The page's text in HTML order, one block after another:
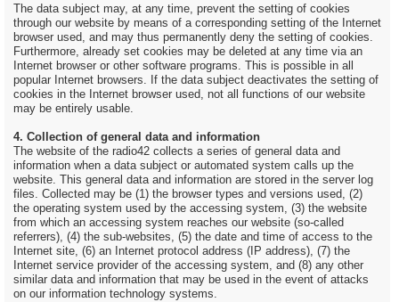
The data subject may, at any time, prevent the setting of cookies
through our website by means of a corresponding setting of the Internet
browser used, and may thus permanently deny the setting of cookies.
Furthermore, already set cookies may be deleted at any time via an
Internet browser or other software programs. This is possible in all
popular Internet browsers. If the data subject deactivates the setting of
cookies in the Internet browser used, not all functions of our website
may be entirely usable.
4. Collection of general data and information
The website of the radio42 collects a series of general data and
information when a data subject or automated system calls up the
website. This general data and information are stored in the server log
files. Collected may be (1) the browser types and versions used, (2)
the operating system used by the accessing system, (3) the website
from which an accessing system reaches our website (so-called
referrers), (4) the sub-websites, (5) the date and time of access to the
Internet site, (6) an Internet protocol address (IP address), (7) the
Internet service provider of the accessing system, and (8) any other
similar data and information that may be used in the event of attacks
on our information technology systems.